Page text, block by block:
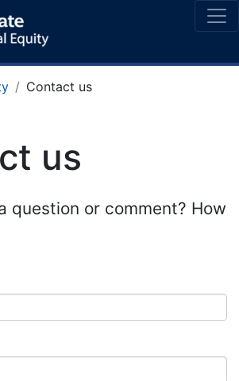
Contact us
us
question or comment? How